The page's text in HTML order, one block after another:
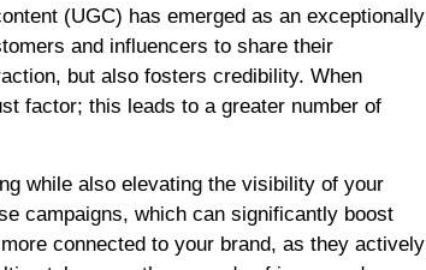
(UGC) has emerged as an exceptionally
and influencers to share their
but also fosters credibility. When
factor; this leads to a greater number of
while also elevating the visibility of your
campaigns, which can significantly boost
connected to your brand, as they actively